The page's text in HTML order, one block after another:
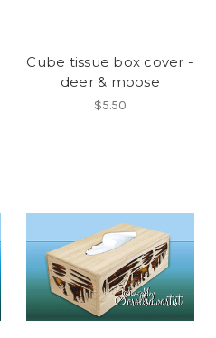
Cube tissue box cover -
deer & moose
$5.50